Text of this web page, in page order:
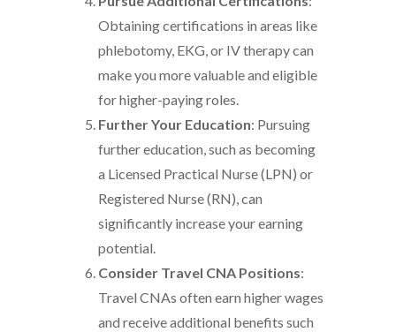
Obtaining certifications in areas like
phlebotomy, EKG, or IV therapy can
make you more valuable and eligible
for higher-paying roles.
Further Your Education: Pursuing
further education, such as becoming
a Licensed Practical Nurse (LPN) or
Registered Nurse (RN), can
significantly increase your earning
potential.
Consider Travel CNA Positions:
Travel CNAs often earn higher wages
and receive additional benefits such